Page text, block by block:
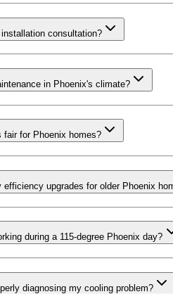
consultation?
in Phoenix's climate?
fair for Phoenix homes?
upgrades for older Phoenix
during a 115-degree Phoenix day?
diagnosing my cooling problem?